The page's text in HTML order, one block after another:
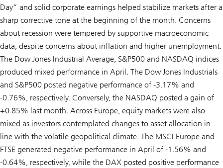
Day” and solid corporate earnings helped stabilize markets after a
sharp corrective tone at the beginning of the month. Concerns
about recession were tempered by supportive macroeconomic
data, despite concerns about inflation and higher unemployment.
The Dow Jones Industrial Average, S&P500 and NASDAQ indices
produced mixed performance in April. The Dow Jones Industrials
and S&P500 posted negative performance of -3.17% and
-0.76%, respectively. Conversely, the NASDAQ posted a gain of
+0.85% last month. Across Europe, equity markets were also
mixed as investors contemplated changes to asset allocation in
line with the volatile geopolitical climate. The MSCI Europe and
FTSE generated negative performance in April of -1.56% and
-0.64%, respectively, while the DAX posted positive performance